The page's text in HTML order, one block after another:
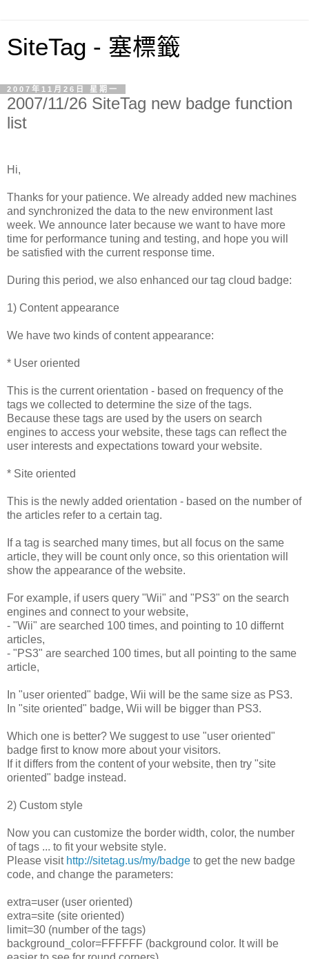
SiteTag - 塞標籤
2007年11月26日 星期一
2007/11/26 SiteTag new badge function
list
Hi,
Thanks for your patience. We already added new machines
and synchronized the data to the new environment last
week. We announce later because we want to have more
time for performance tuning and testing, and hope you will
be satisfied with the current response time.
During this period, we also enhanced our tag cloud badge:
1) Content appearance
We have two kinds of content appearance:
* User oriented
This is the current orientation - based on frequency of the
tags we collected to determine the size of the tags.
Because these tags are used by the users on search
engines to access your website, these tags can reflect the
user interests and expectations toward your website.
* Site oriented
This is the newly added orientation - based on the number of
the articles refer to a certain tag.
If a tag is searched many times, but all focus on the same
article, they will be count only once, so this orientation will
show the appearance of the website.
For example, if users query "Wii" and "PS3" on the search
engines and connect to your website,
- "Wii" are searched 100 times, and pointing to 10 differnt
articles,
- "PS3" are searched 100 times, but all pointing to the same
article,
In "user oriented" badge, Wii will be the same size as PS3.
In "site oriented" badge, Wii will be bigger than PS3.
Which one is better? We suggest to use "user oriented"
badge first to know more about your visitors.
If it differs from the content of your website, then try "site
oriented" badge instead.
2) Custom style
Now you can customize the border width, color, the number
of tags ... to fit your website style.
Please visit http://sitetag.us/my/badge to get the new badge
code, and change the parameters:
extra=user (user oriented)
extra=site (site oriented)
limit=30 (number of the tags)
background_color=FFFFFF (background color. It will be